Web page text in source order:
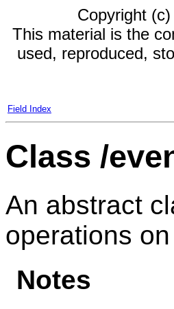
Copyright
This material is the
used, reproduced,
Field Index
Class /
An abstract
operations
Notes